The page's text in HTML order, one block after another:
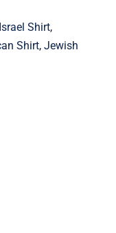
Shirt,
Shirt, Jewish